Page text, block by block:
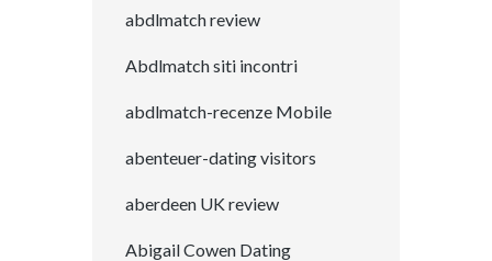
abdlmatch review
Abdlmatch siti incontri
abdlmatch-recenze Mobile
abenteuer-dating visitors
aberdeen UK review
Abigail Cowen Dating